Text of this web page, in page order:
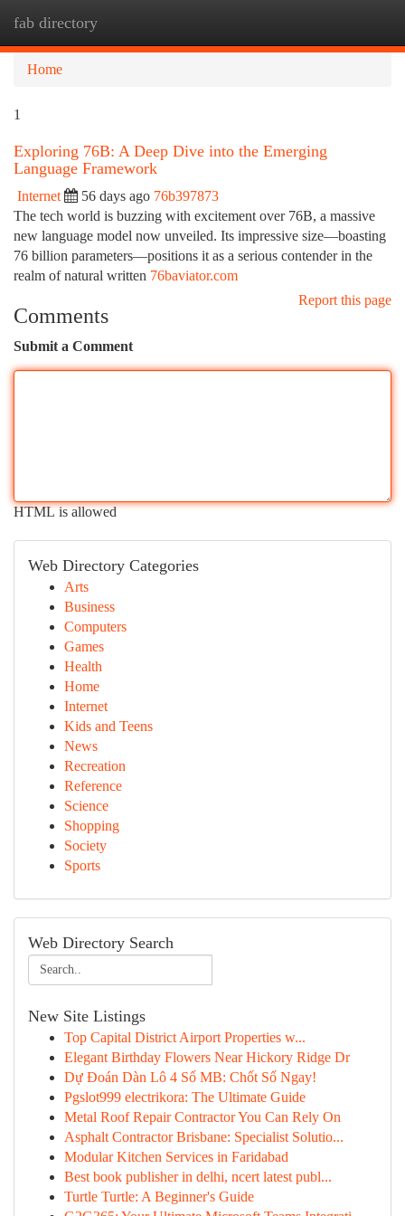
fab directory
Home
1
Exploring 76B: A Deep Dive into the Emerging
Language Framework
Internet 56 days ago 76b397873
The tech world is buzzing with excitement over 76B, a massive
new language model now unveiled. Its impressive size—boasting
76 billion parameters—positions it as a serious contender in the
realm of natural written 76baviator.com
Report this page
Comments
Submit a Comment
HTML is allowed
Web Directory Categories
Arts
Business
Computers
Games
Health
Home
Internet
Kids and Teens
News
Recreation
Reference
Science
Shopping
Society
Sports
Web Directory Search
New Site Listings
Top Capital District Airport Properties w...
Elegant Birthday Flowers Near Hickory Ridge Dr
Dự Đoán Dàn Lô 4 Số MB: Chốt Số Ngay!
Pgslot999 electrikora: The Ultimate Guide
Metal Roof Repair Contractor You Can Rely On
Asphalt Contractor Brisbane: Specialist Solutio...
Modular Kitchen Services in Faridabad
Best book publisher in delhi, ncert latest publ...
Turtle Turtle: A Beginner's Guide